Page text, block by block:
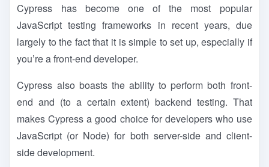
Cypress has become one of the most popular
JavaScript testing frameworks in recent years, due
largely to the fact that it is simple to set up, especially if
you’re a front-end developer.
Cypress also boasts the ability to perform both front-
end and (to a certain extent) backend testing. That
makes Cypress a good choice for developers who use
JavaScript (or Node) for both server-side and client-
side development.